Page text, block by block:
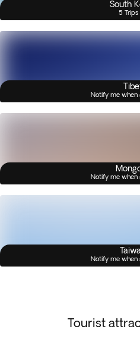
South
5 Trips
Notify me when
Notify me when
Notify me when
Tourist